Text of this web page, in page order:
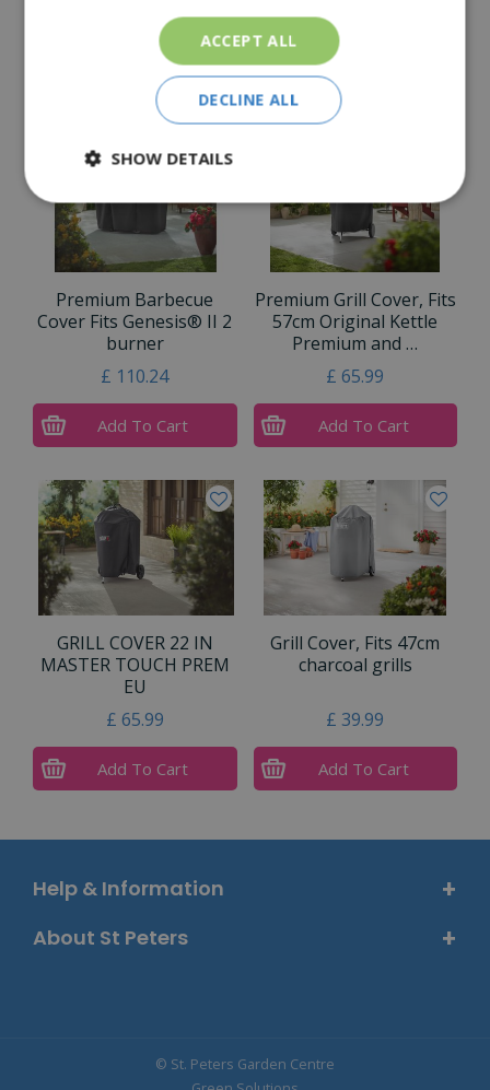
Delivery Options
Similar Products
Premium Barbecue
Cover Fits Genesis® II 2
burner
£ 110.24
Add To Cart
Premium Grill Cover, Fits
57cm Original Kettle
Premium and …
£ 65.99
Add To Cart
GRILL COVER 22 IN
MASTER TOUCH PREM
EU
£ 65.99
Add To Cart
Grill Cover, Fits 47cm
charcoal grills
£ 39.99
Add To Cart
Help & Information
About St Peters
© St. Peters Garden Centre
ACCEPT ALL
DECLINE ALL
SHOW DETAILS